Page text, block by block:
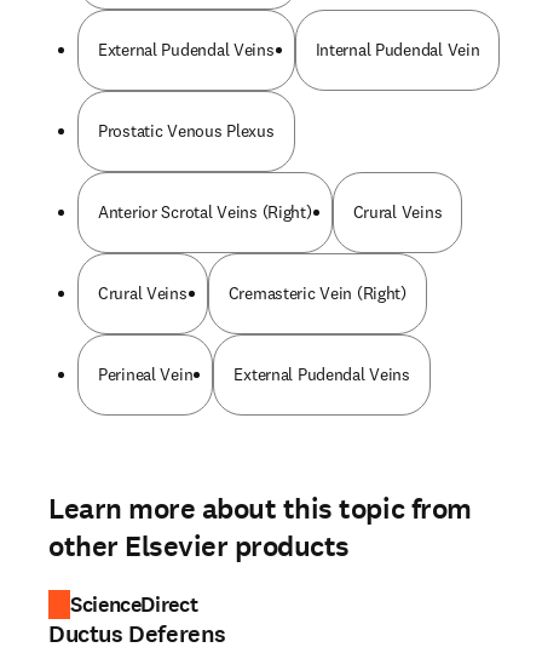
External Pudendal Veins Internal Pudendal Vein
Prostatic Venous Plexus
Anterior Scrotal Veins (Right) Crural Veins
Crural Veins Cremasteric Vein (Right)
Perineal Vein External Pudendal Veins
Learn more about this topic from
other Elsevier products
ScienceDirect
Ductus Deferens